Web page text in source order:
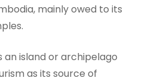
mainly owed to its
island or archipelago
as its source of